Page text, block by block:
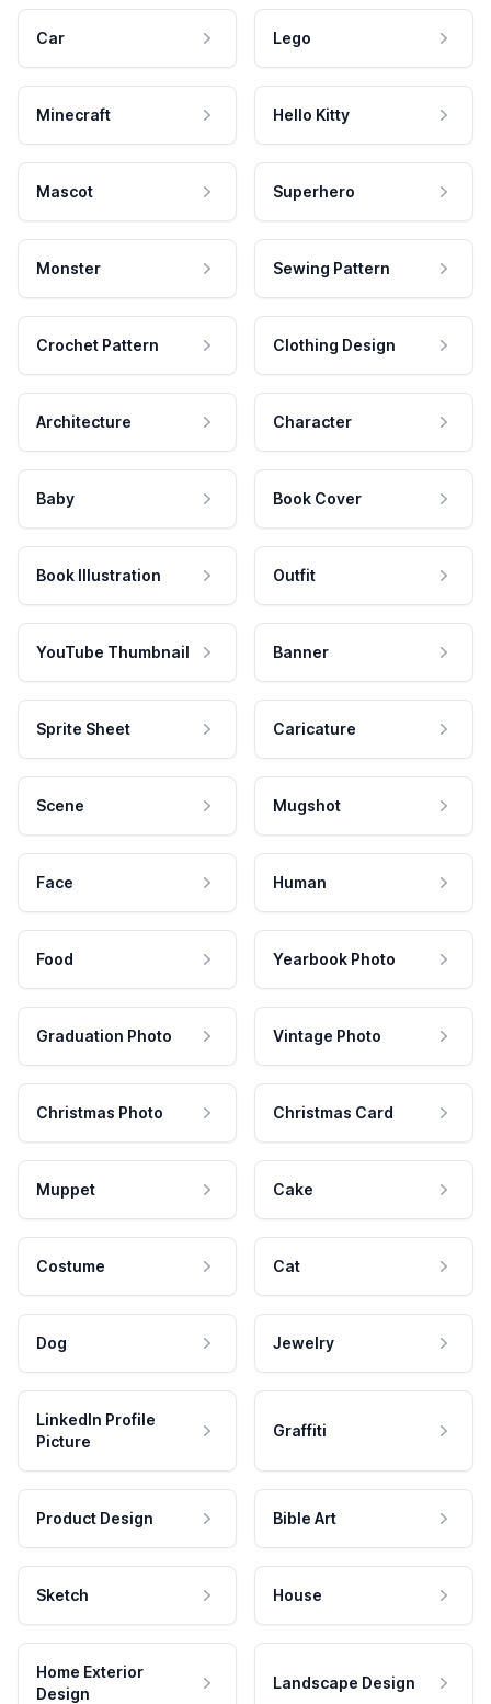
Car Lego
Minecraft Hello Kitty
Mascot Superhero
Monster Sewing Pattern
Crochet Pattern Clothing Design
Architecture Character
Baby Book Cover
Book Illustration Outfit
YouTube Thumbnail Banner
Sprite Sheet Caricature
Scene Mugshot
Face Human
Food Yearbook Photo
Graduation Photo Vintage Photo
Christmas Photo Christmas Card
Muppet Cake
Costume Cat
Dog Jewelry
LinkedIn Profile
Picture
Graffiti
Product Design Bible Art
Sketch House
Home Exterior
Design
Landscape Design